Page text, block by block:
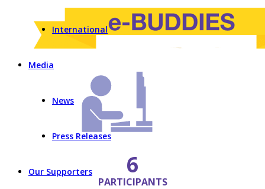
International
Media
News
Press Releases
Our Supporters 6
PARTICIPANTS